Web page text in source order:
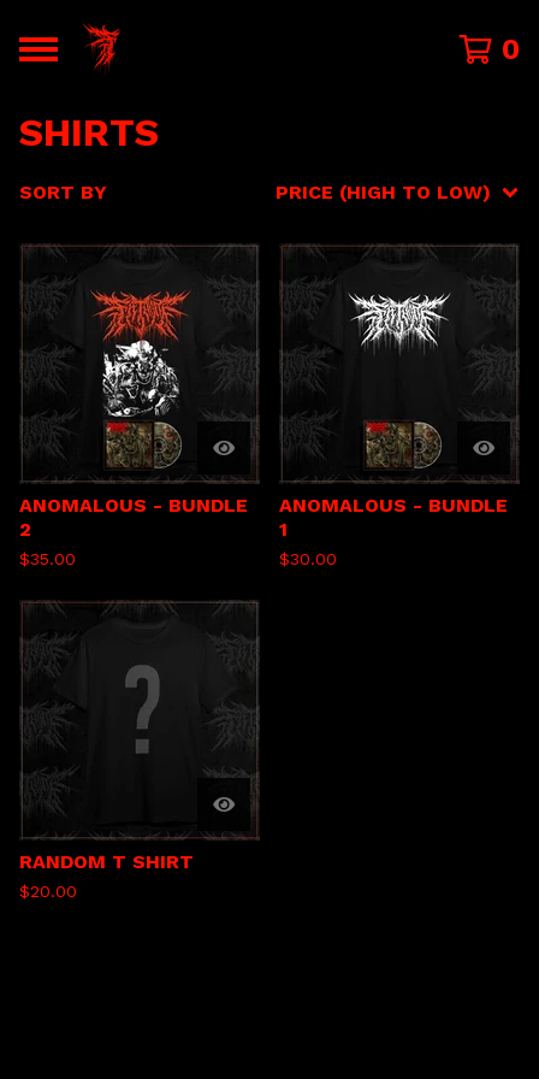
0
SHIRTS
SORT BY PRICE (HIGH TO LOW)
ANOMALOUS - BUNDLE
2
$35.00
ANOMALOUS - BUNDLE
1
$30.00
RANDOM T SHIRT
$20.00